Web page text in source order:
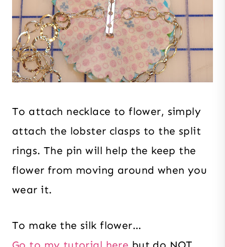
To attach necklace to flower, simply
attach the lobster clasps to the split
rings. The pin will help the keep the
flower from moving around when you
wear it.
To make the silk flower…